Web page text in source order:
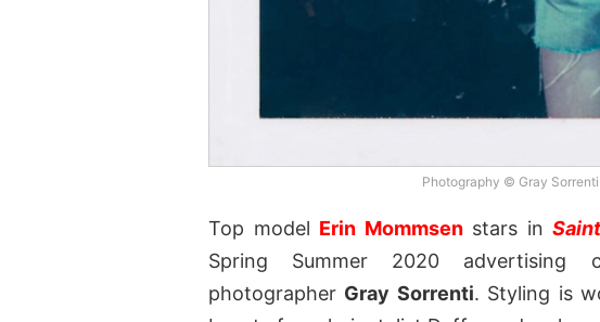
Photography © Gray
Top model Erin Mommsenstars in
Spring Summer 2020 advertising
photographer Gray Sorrenti. Styling is